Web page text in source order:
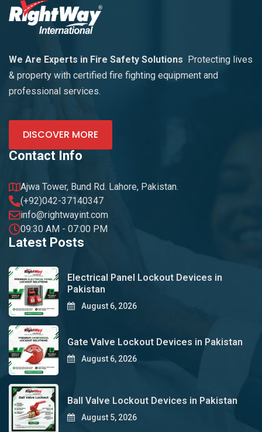
We Are Experts in Fire Safety Solutions Protecting lives
& property with certified fire fighting equipment and
professional services.
DISCOVER MORE
Contact Info
Ajwa Tower, Bund Rd. Lahore, Pakistan.
(+92)042-37140347
info@rightwayint.com
09:30 AM - 07:00 PM
Latest Posts
Electrical Panel Lockout Devices in
Pakistan
August 6, 2026
Gate Valve Lockout Devices in Pakistan
August 6, 2026
Ball Valve Lockout Devices in Pakistan
August 5, 2026